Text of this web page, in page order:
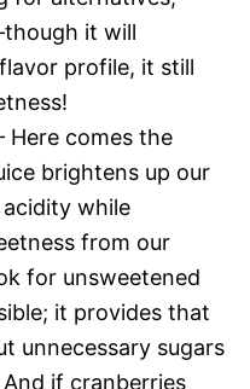
it will
profile, it still
Here comes the
brightens up our
while
from our
for unsweetened
it provides that
unnecessary sugars
if cranberries